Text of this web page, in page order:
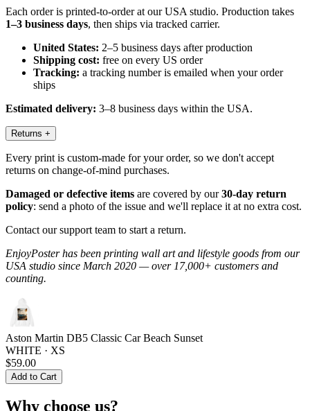
Each order is printed-to-order at our USA studio. Production takes
1–3 business days, then ships via tracked carrier.
United States: 2–5 business days after production
Shipping cost: free on every US order
Tracking: a tracking number is emailed when your order
ships
Estimated delivery: 3–8 business days within the USA.
Returns +
Every print is custom-made for your order, so we don't accept
returns on change-of-mind purchases.
Damaged or defective items are covered by our30-day return
policy: send a photo of the issue and we'll replace it at no extra cost.
Contact our support team to start a return.
EnjoyPoster has been printing wall art and lifestyle goods from our
USA studio since March 2020 — over 17,000+ customers and
counting.
Aston Martin DB5 Classic Car Beach Sunset
WHITE · XS
$59.00
Add to Cart
Why choose us?